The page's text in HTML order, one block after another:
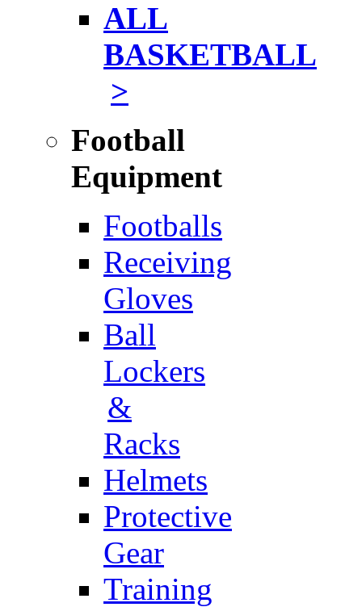
ALL
BASKETBALL
>
Football
Equipment
Footballs
Receiving
Gloves
Ball
Lockers
&
Racks
Helmets
Protective
Gear
Training